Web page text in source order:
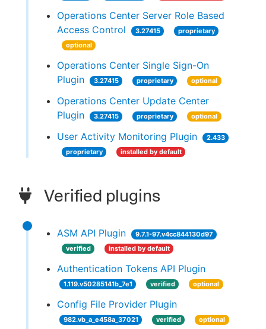
Operations Center Server Role Based
Access Control
3.27415
proprietary
optional
Operations Center Single Sign-On
Plugin
3.27415 proprietary optional
Operations Center Update Center
Plugin
3.27415 proprietary optional
User Activity Monitoring Plugin
2.433
proprietary
installed by default
Verified plugins
ASM API Plugin
9.7.1-97.v4cc844130d97
verified
installed by default
Authentication Tokens API Plugin
1.119.v50285141b_7e1 verified optional
Config File Provider Plugin
982.vb_a_e458a_37021 verified optional